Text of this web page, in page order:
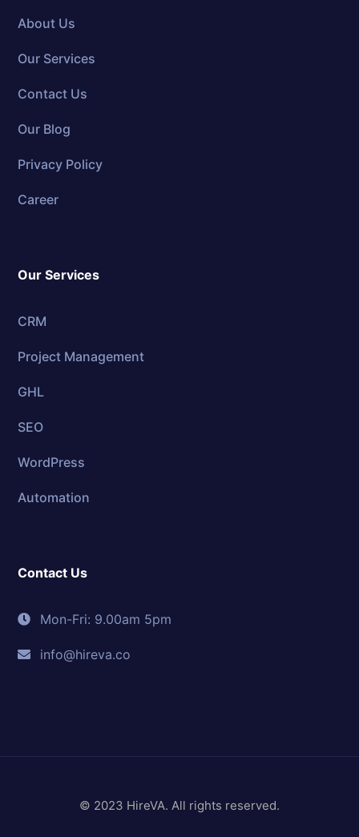
About Us
Our Services
Contact Us
Our Blog
Privacy Policy
Career
Our Services
CRM
Project Management
GHL
SEO
WordPress
Automation
Contact Us
Mon-Fri: 9.00am 5pm
info@hireva.co
© 2023 HireVA. All rights reserved.